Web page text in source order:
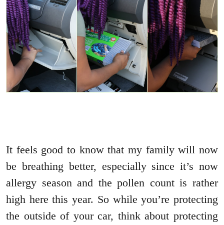
It feels good to know that my family will now
be breathing better, especially since it’s now
allergy season and the pollen count is rather
high here this year. So while you’re protecting
the outside of your car, think about protecting